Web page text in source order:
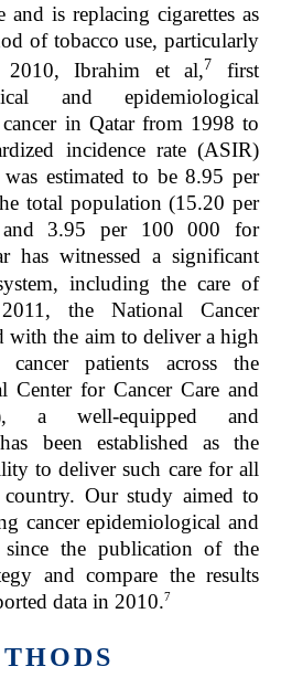
is replacing cigarettes as
of tobacco use, particularly
Ibrahim et al,7
first
and epidemiological
in Qatar from 1998 to
incidence rate (ASIR)
estimated to be 8.95 per
total population (15.20 per
3.95 per 100 000 for
has witnessed a significant
including the care of
the National Cancer
with the aim to deliver a high
patients across the
Center for Cancer Care and
a well-equipped and
been established as the
to deliver such care for all
Our study aimed to
cancer epidemiological and
since the publication of the
and compare the results
data in 2010.7